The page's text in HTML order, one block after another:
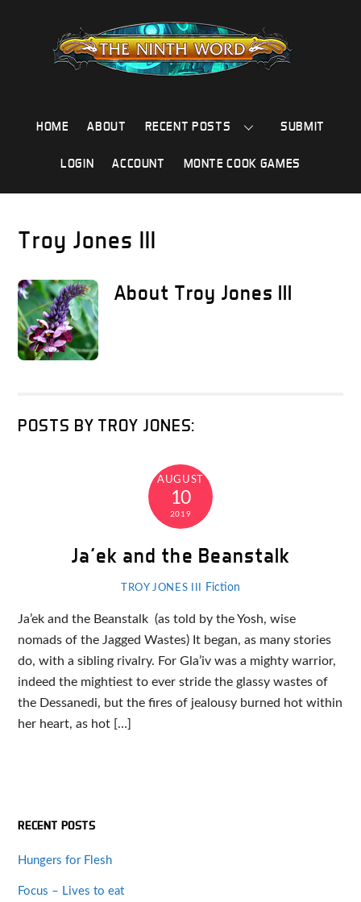
HOME ABOUT RECENT POSTS SUBMIT
LOGIN ACCOUNT MONTE COOK GAMES
Troy Jones III
About Troy Jones III
POSTS BY TROY JONES:
AUGUST
10
2019
Ja’ek and the Beanstalk
TROY JONES III Fiction
Ja’ek and the Beanstalk (as told by the Yosh, wise
nomads of the Jagged Wastes) It began, as many stories
do, with a sibling rivalry. For Gla’iv was a mighty warrior,
indeed the mightiest to ever stride the glassy wastes of
the Dessanedi, but the fires of jealousy burned hot within
her heart, as hot […]
RECENT POSTS
Hungers for Flesh
Focus – Lives to eat